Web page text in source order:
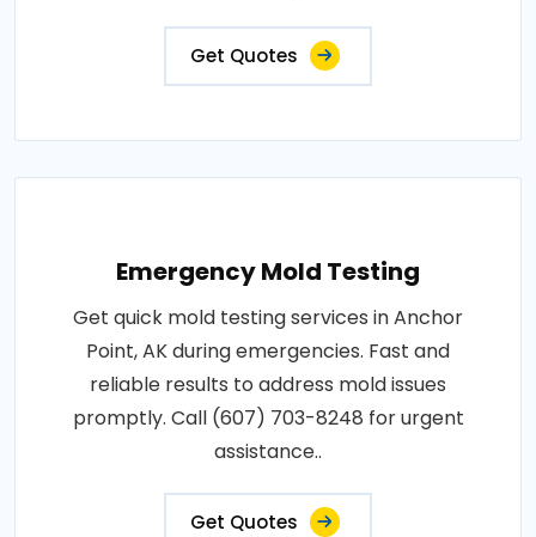
Get Quotes
Emergency Mold Testing
Get quick mold testing services in Anchor
Point, AK during emergencies. Fast and
reliable results to address mold issues
promptly. Call (607) 703-8248 for urgent
assistance..
Get Quotes